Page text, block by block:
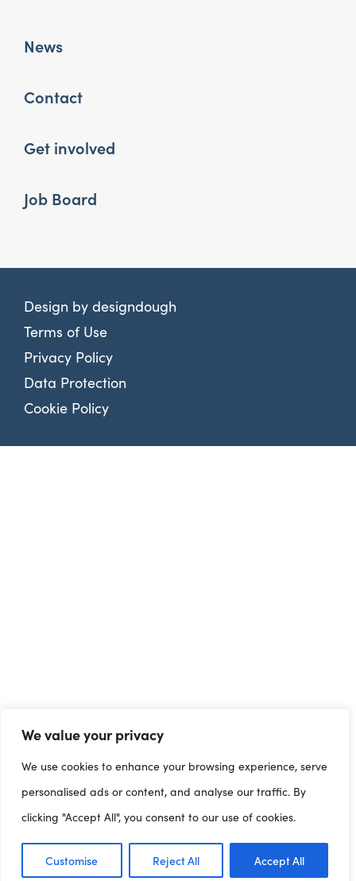
We value your privacy
We use cookies to enhance your browsing experience, serve
personalised ads or content, and analyse our traffic. By
clicking "Accept All", you consent to our use of cookies.
Customise Reject All Accept All
Dashboards
News
Contact
Get involved
Job Board
Design by designdough
Terms of Use
Privacy Policy
Data Protection
Cookie Policy